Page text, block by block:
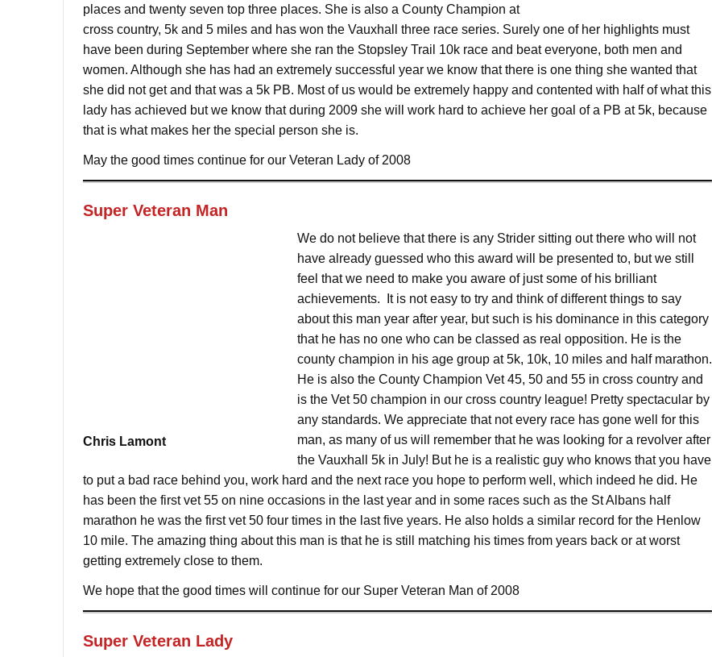
places and twenty seven top three places. She is also a County Champion at
cross country, 5k and 5 miles and has won the Vauxhall three race series. Surely one of her highlights must
have been during September where she ran the Stopsley Trail 10k race and beat everyone, both men and
women. Although she has had an extremely successful year we know that there is one thing she wanted that
she did not get and that was a 5k PB. Most of us would be extremely happy and contented with half of what this
lady has achieved but we know that during 2009 she will work hard to achieve her goal of a PB at 5k, because
that is what makes her the special person she is.
May the good times continue for our Veteran Lady of 2008
Super Veteran Man
Chris Lamont
We do not believe that there is any Strider sitting out there who will not
have already guessed who this award will be presented to, but we still
feel that we need to make you aware of just some of his brilliant
achievements. It is not easy to try and think of different things to say
about this man year after year, but such is his dominance in this category
that he has no one who can be classed as real opposition. He is the
county champion in his age group at 5k, 10k, 10 miles and half marathon.
He is also the County Champion Vet 45, 50 and 55 in cross country and
is the Vet 50 champion in our cross country league! Pretty spectacular by
any standards. We appreciate that not every race has gone well for this
man, as many of us will remember that he was looking for a revolver after
the Vauxhall 5k in July! But he is a realistic guy who knows that you have
to put a bad race behind you, work hard and the next race you hope to perform well, which indeed he did. He
has been the first vet 55 on nine occasions in the last year and in some races such as the St Albans half
marathon he was the first vet 50 four times in the last five years. He also holds a similar record for the Henlow
10 mile. The amazing thing about this man is that he is still matching his times from years back or at worst
getting extremely close to them.
We hope that the good times will continue for our Super Veteran Man of 2008
Super Veteran Lady